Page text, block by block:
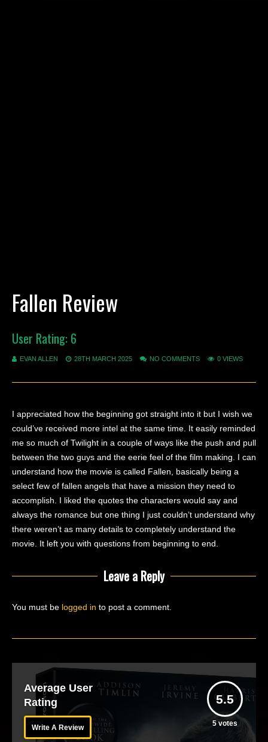
Fallen Review
User Rating: 6
EVAN ALLEN 28TH MARCH 2025 NO COMMENTS 0 VIEWS
I appreciated how the beginning got straight into it but I wish we
could’ve received more intel at the same time. It easily reminded
me so much of Twilight in a couple of ways like the push and pull
between the two guys and the eerie feel of the film making. I can
understand how the movie is called Fallen, basically being a
select few of fallen angels that have a mission they need to
accomplish. I liked the quotes the characters would say and
always the romance but one thing I just couldn’t understand why
there weren’t as many details to completely understand the
movie. It left you with questions from beginning to end.
Leave a Reply
You must be logged in to post a comment.
Average User
Rating
Write A Review
5.5
5votes